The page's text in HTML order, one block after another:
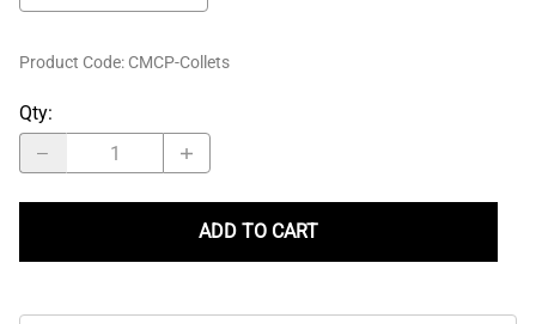
Product Code: CMCP-Collets
Qty:
ADD TO CART